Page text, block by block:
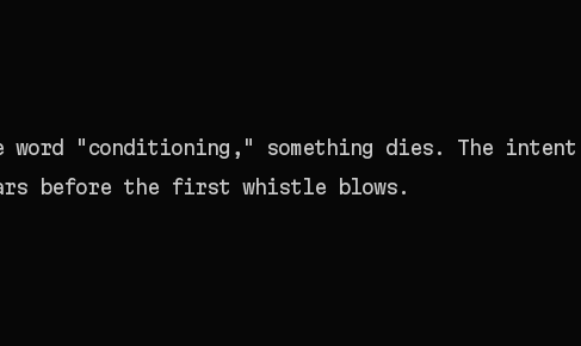
word "conditioning," something dies. The
before the first whistle blows.